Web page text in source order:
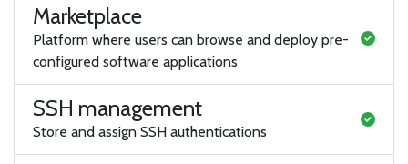
Marketplace
Platform where users can browse and deploy pre-
configured software applications
SSH management
Store and assign SSH authentications